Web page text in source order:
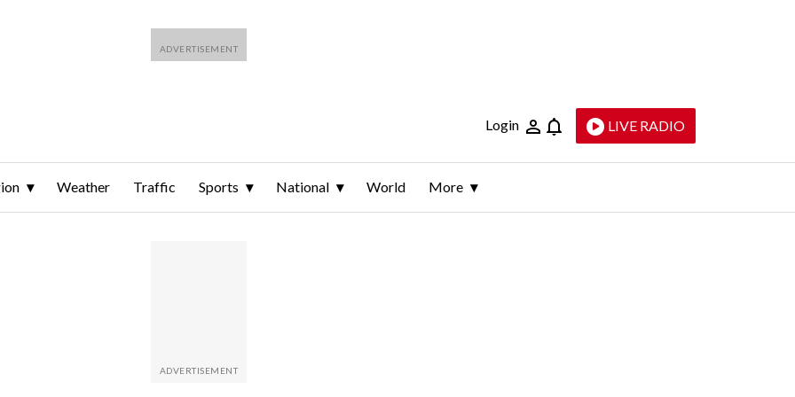
Login LIVE RADIO
Weather Traffic Sports National World More